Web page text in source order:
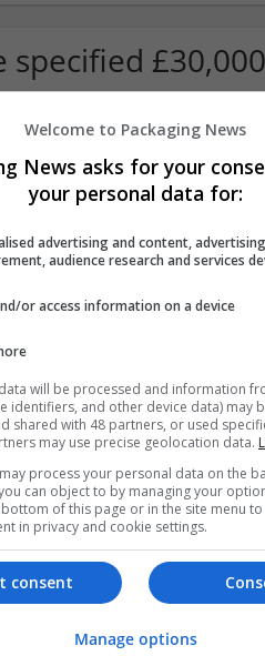
specified
We dont have
moment. You can
and we will email
Want new jobs emailed
Welcome to Packaging News
News asks for your
your personal data for:
advertising and content,
audience research and services
or access information on a device
will be processed and information
identifiers, and other device data) may
shared with 48 partners, or used
may use precise geolocation data.
process your personal data on the
can object to by managing your
of this page or in the site menu
in privacy and cookie settings.
consent
Manage options